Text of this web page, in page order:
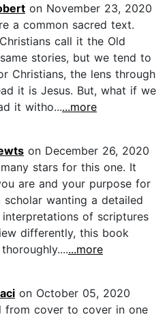
on November 23, 2020
a common sacred text.
call it the Old
stories, but we tend to
Christians, the lens through
it is Jesus. But, what if we
it witho......more
on December 26, 2020
stars for this one. It
are and your purpose for
wanting a detailed
of scriptures
differently, this book
...more
on October 05, 2020
from cover to cover in one